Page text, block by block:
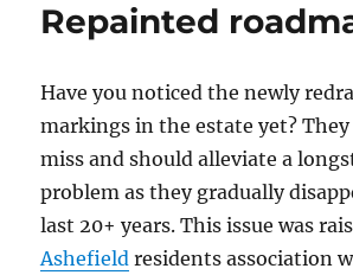
Repainted
Have you noticed the newly
markings in the estate yet?
miss and should alleviate a
problem as they gradually
last 20+ years. This issue was
Ashefield residents association